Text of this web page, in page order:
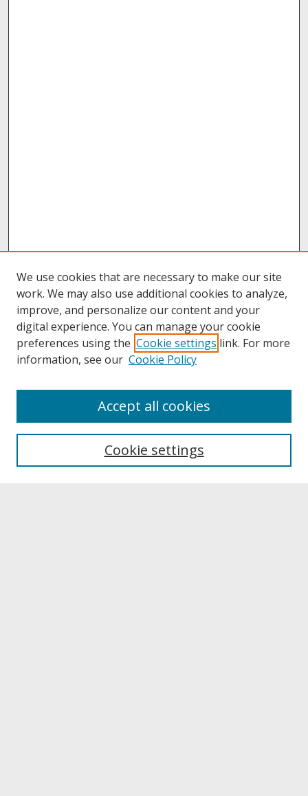
About UNCOpen
Archives & Special Collections
We use cookies that are necessary to make our site
work. We may also use additional cookies to analyze,
improve, and personalize our content and your
digital experience. You can manage your cookie
preferences using the Cookie settings link. For more
information, see our Cookie Policy
Cookie settings
Accept all cookies